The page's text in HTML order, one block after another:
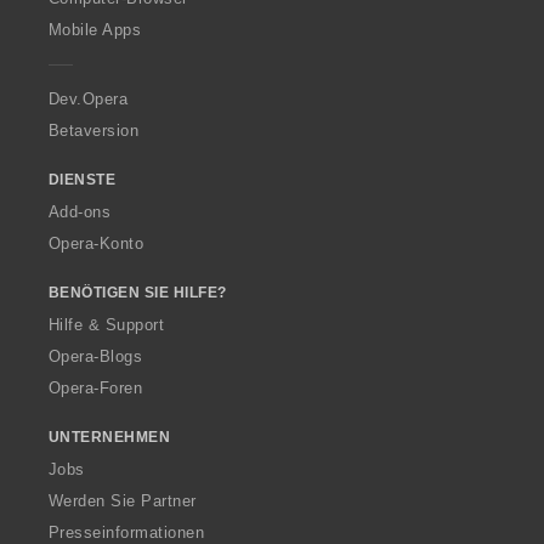
p
a
Mobile Apps
Dev.Opera
Betaversion
DIENSTE
Add-ons
Opera-Konto
BENÖTIGEN SIE HILFE?
Hilfe & Support
Opera-Blogs
Opera-Foren
UNTERNEHMEN
Jobs
Werden Sie Partner
Presseinformationen